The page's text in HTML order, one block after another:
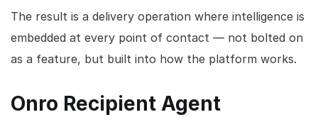
The result is a delivery operation where intelligence is
embedded at every point of contact — not bolted on
as a feature, but built into how the platform works.
Onro Recipient Agent